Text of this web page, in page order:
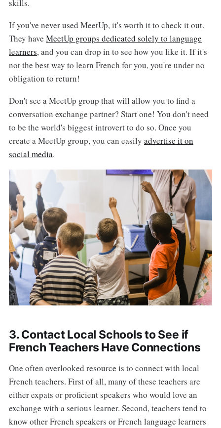
skills.
If you've never used MeetUp, it's worth it to check it out.
They have MeetUp groups dedicated solely to language
learners, and you can drop in to see how you like it. If it's
not the best way to learn French for you, you're under no
obligation to return!
Don't see a MeetUp group that will allow you to find a
conversation exchange partner? Start one! You don't need
to be the world's biggest introvert to do so. Once you
create a MeetUp group, you can easily advertise it on
social media.
3. Contact Local Schools to See if
French Teachers Have Connections
One often overlooked resource is to connect with local
French teachers. First of all, many of these teachers are
either expats or proficient speakers who would love an
exchange with a serious learner. Second, teachers tend to
know other French speakers or French language learners